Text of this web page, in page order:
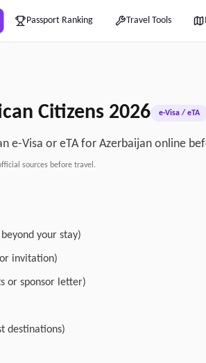
Passport Ranking Travel Tools
Citizens 2026 e-Visa / eTA
e-Visa or eTA for Azerbaijan online
sources before travel.
your stay)
invitation)
or sponsor letter)
destinations)